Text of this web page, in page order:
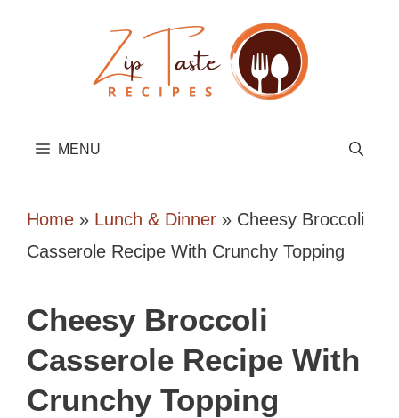
MENU
Home » Lunch & Dinner » Cheesy Broccoli
Casserole Recipe With Crunchy Topping
Cheesy Broccoli
Casserole Recipe With
Crunchy Topping